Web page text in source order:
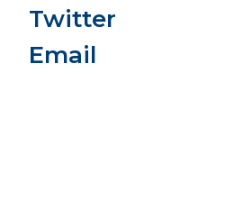
Twitter
Email